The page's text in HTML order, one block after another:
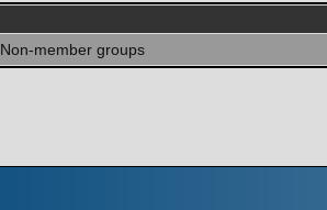
Non-member groups